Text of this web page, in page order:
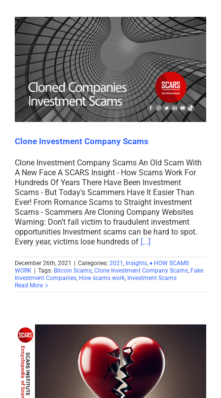
Clone Investment Company Scams
Clone Investment Company Scams An Old Scam With
A New Face A SCARS Insight - How Scams Work For
Hundreds Of Years There Have Been Investment
Scams - But Today's Scammers Have It Easier Than
Ever! From Romance Scams to Straight Investment
Scams - Scammers Are Cloning Company Websites
Warning: Don’t fall victim to fraudulent investment
opportunities Investment scams can be hard to spot.
Every year, victims lose hundreds of [...]
December 26th, 2021 Categories: 2021 , Insights, ♦ HOW SCAMS
WORK
Tags: Bitcoin Scams, Clone Investment Company Scams, Fake
Investment Companies, How scams work, Investment Scams
Read More